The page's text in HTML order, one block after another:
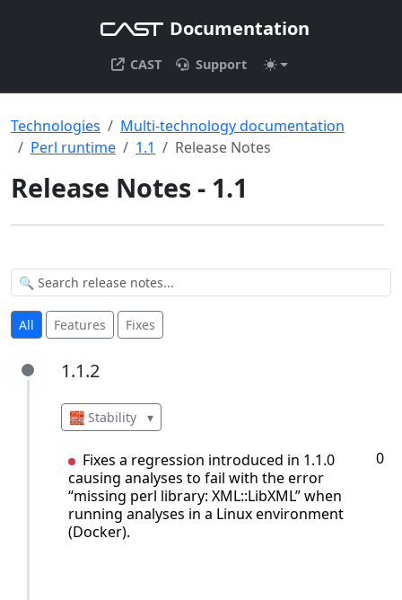
Documentation
CAST Support
Technologies
Multi-technology documentation
Perl runtime
1.1 Release Notes
Release Notes - 1.1
All Features Fixes
1.1.2
1.1.2
🧱 Stability ▾
Fixes a regression introduced in 1.1.0
causing analyses to fail with the error
“missing perl library: XML::LibXML” when
running analyses in a Linux environment
(Docker).
0